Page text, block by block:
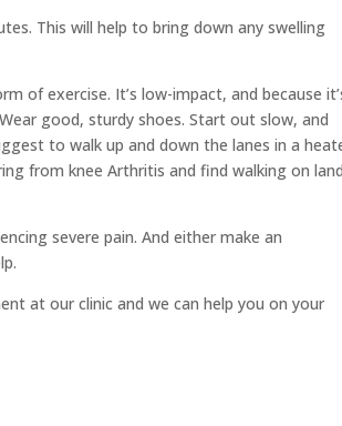
This will help to bring down any swelling
of exercise. It’s low-impact, and because
good, sturdy shoes. Start out slow, and
to walk up and down the lanes in a
from knee Arthritis and find walking on land
severe pain. And either make an
at our clinic and we can help you on your